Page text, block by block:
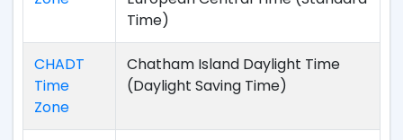
Time)
CHADT
Time
Zone
Chatham Island Daylight Time
(Daylight Saving Time)